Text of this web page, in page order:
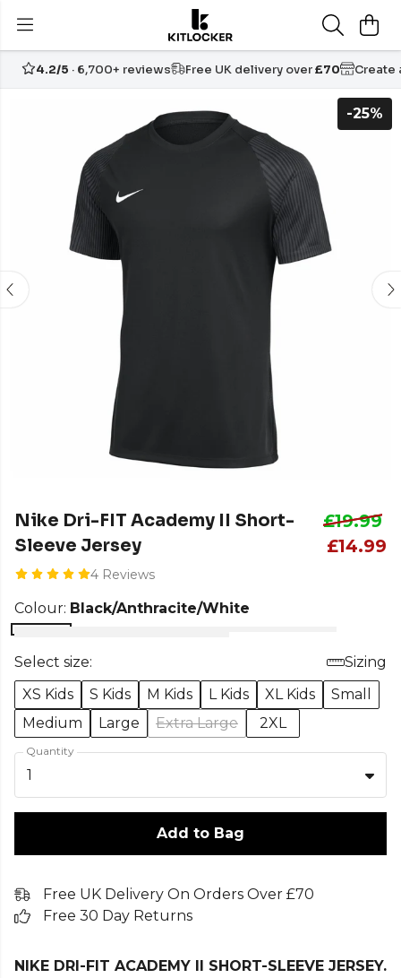
4.2/5 · 6,700+ reviews Free UK delivery over£70 Create
-25%
Nike Dri-FIT Academy II Short-
Sleeve Jersey
4 Reviews
£19.99
£14.99
Colour: Black/Anthracite/White
Select size:
Sizing
XS Kids
S Kids M Kids L Kids XL Kids
Small
Medium
Large Extra Large 2XL
Quantity
1
Add to Bag
Free UK Delivery On Orders Over £70
Free 30 Day Returns
NIKE DRI-FIT ACADEMY II SHORT-SLEEVE JERSEY.